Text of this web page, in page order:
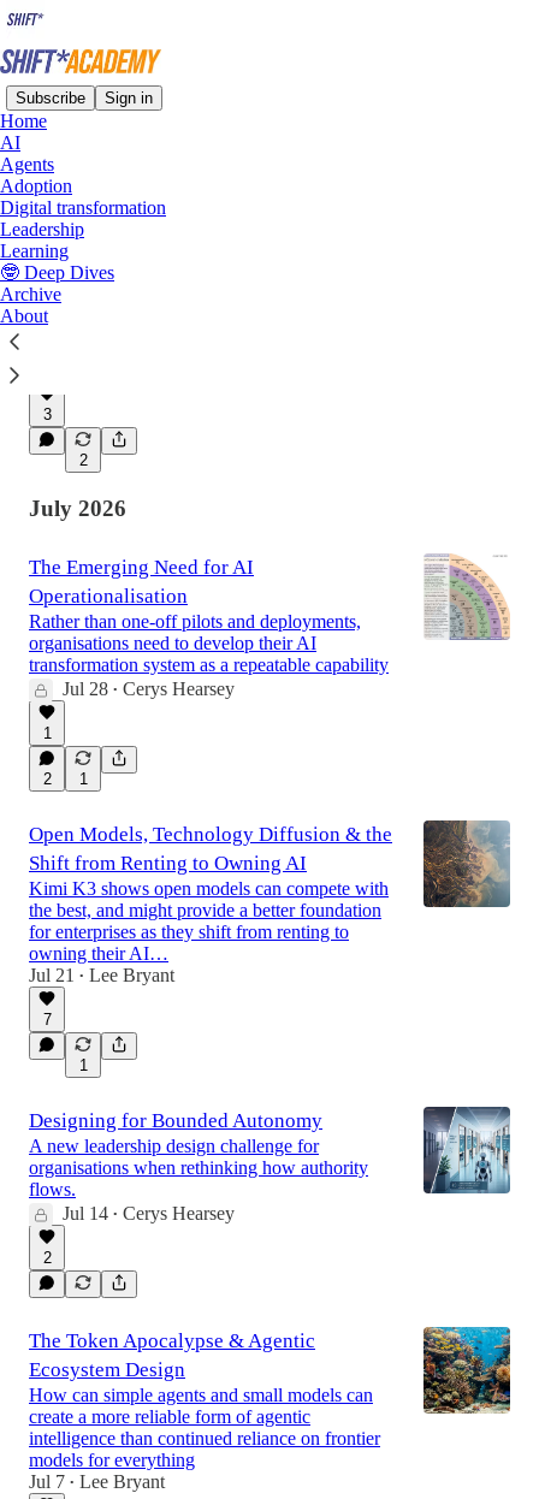
Subscribe Sign in
Home
AI
Agents
Adoption
Digital transformation
Leadership
Learning
🤓 Deep Dives
Archive
About
Latest
Agentic AI, Harness Engineering and
Organisational Architecture
Harness engineering matters, but the
organisational architecture that sits above
agents, models, and harnesses remains the most
3
2
July 2026
The Emerging Need for AI
Operationalisation
Rather than one-off pilots and deployments,
organisations need to develop their AI
transformation system as a repeatable capability
Jul 28 • Cerys Hearsey
1
2 1
Open Models, Technology Diffusion & the
Shift from Renting to Owning AI
Kimi K3 shows open models can compete with
the best, and might provide a better foundation
for enterprises as they shift from renting to
owning their AI…
Jul 21 • Lee Bryant
7
1
Designing for Bounded Autonomy
A new leadership design challenge for
organisations when rethinking how authority
flows.
Jul 14 • Cerys Hearsey
2
The Token Apocalypse & Agentic
Ecosystem Design
How can simple agents and small models can
create a more reliable form of agentic
intelligence than continued reliance on frontier
models for everything
Jul 7 • Lee Bryant